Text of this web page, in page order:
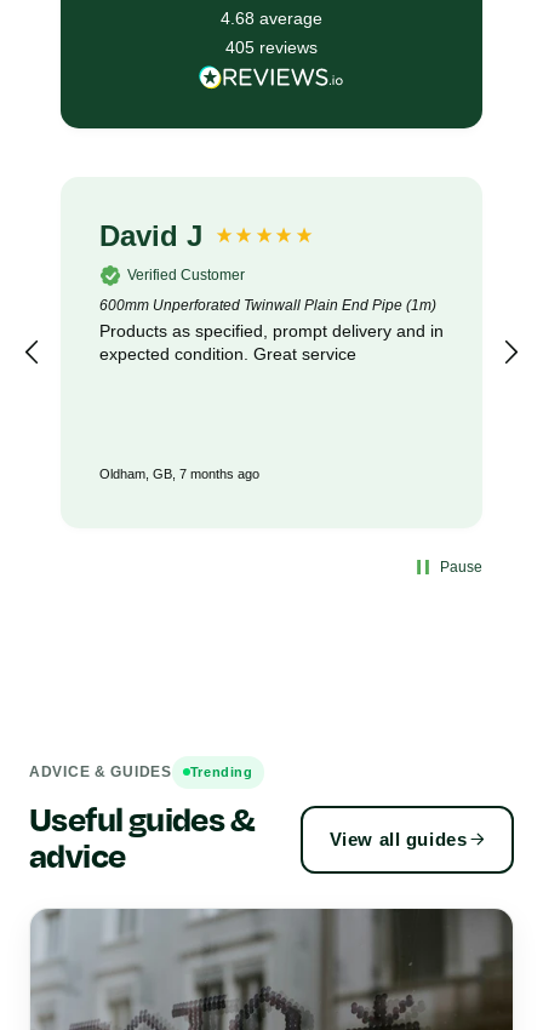
4.68 average
405 reviews
David J
Verified Customer
600mm Unperforated Twinwall Plain End Pipe (1m)
Products as specified, prompt delivery and in
expected condition. Great service
Oldham, GB, 7 months ago
Pause
ADVICE & GUIDES Trending
Useful guides &
advice
View all guides